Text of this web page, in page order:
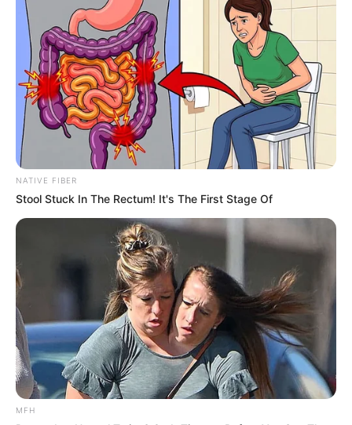
NATIVE FIBER
Stool Stuck In The Rectum! It's The First Stage Of
MFH